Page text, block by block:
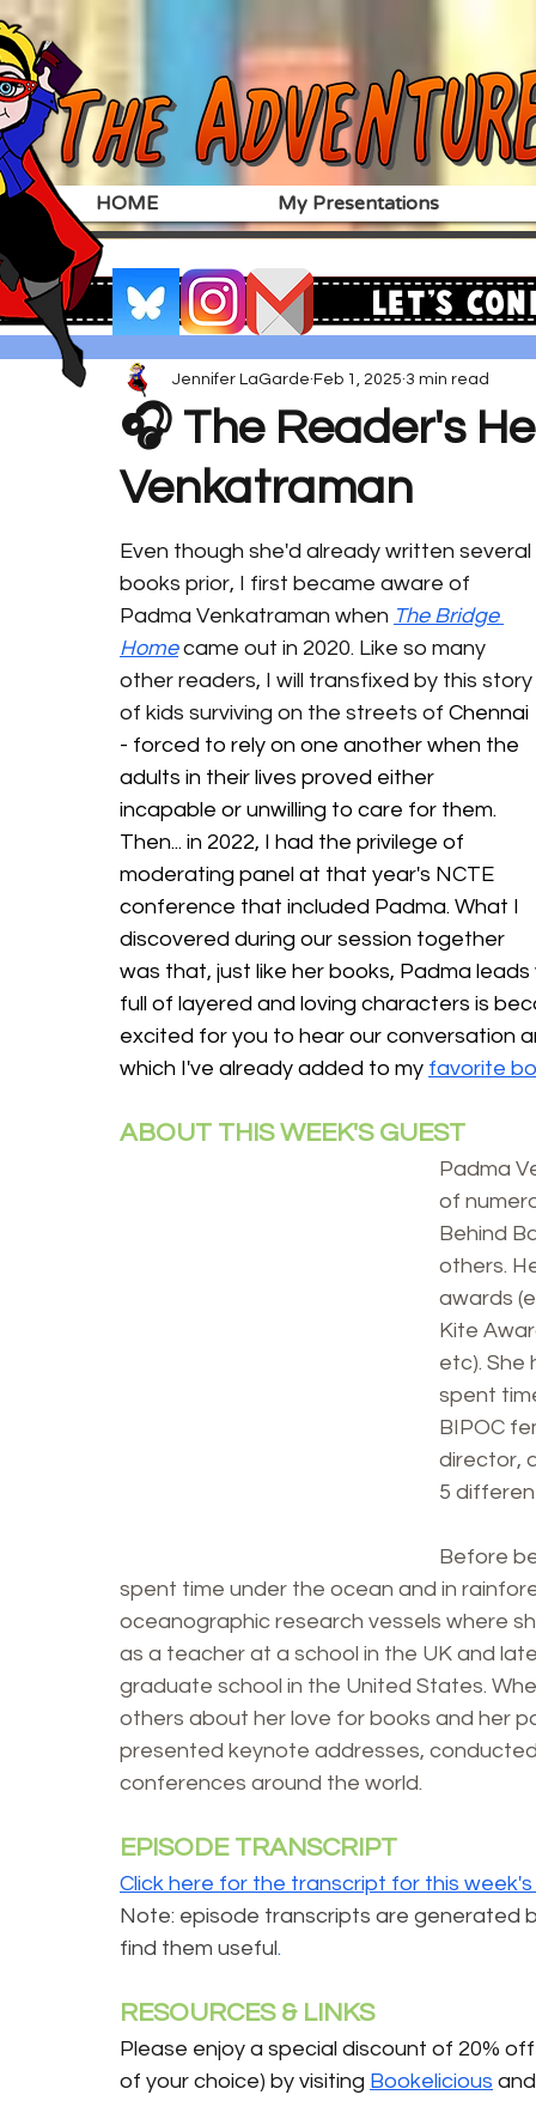
HOME My Presentations
🎧 The Reader's
Venkatraman
Jennifer LaGarde Feb 1, 2025 3 min read
Even though she'd already written several
books prior, I first became aware of
Padma Venkatraman when The Bridge
Home came out in 2020. Like so many
other readers, I will transfixed by this story
of kids surviving on the streets of Chennai
- forced to rely on one another when the
adults in their lives proved either
incapable or unwilling to care for them.
Then... in 2022, I had the privilege of
moderating panel at that year's NCTE
conference that included Padma. What I
discovered during our session together
was that, just like her books, Padma
full of layered and loving characters is
excited for you to hear our conversation
which I've already added to my favorite
ABOUT THIS WEEK'S GUEST
Padma
of
Behind
others.
awards
Kite
etc).
spent
BIPOC
director,
5
Before
spent time under the ocean and in
oceanographic research vessels where
as a teacher at a school in the UK and
graduate school in the United States.
others about her love for books and her
presented keynote addresses,
conferences around the world.
EPISODE TRANSCRIPT
Click here for the transcript for this
Note: episode transcripts are generated
find them useful.
RESOURCES & LINKS
Please enjoy a special discount of 20%
of your choice) by visiting Bookelicious
Let's